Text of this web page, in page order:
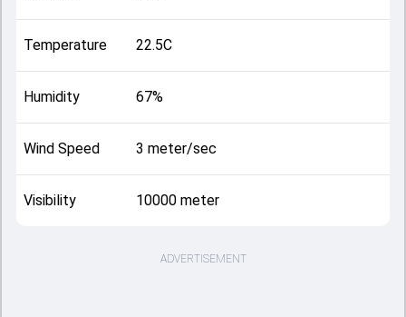
Temperature 22.5C
Humidity 67%
Wind Speed 3 meter/sec
Visibility 10000 meter
ADVERTISEMENT